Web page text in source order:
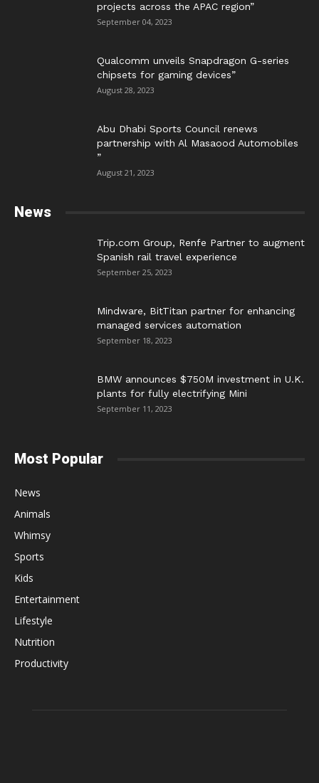
projects across the APAC region”
September 04, 2023
Qualcomm unveils Snapdragon G-series
chipsets for gaming devices”
August 28, 2023
Abu Dhabi Sports Council renews
partnership with Al Masaood Automobiles
”
August 21, 2023
News
Trip.com Group, Renfe Partner to augment
Spanish rail travel experience
September 25, 2023
Mindware, BitTitan partner for enhancing
managed services automation
September 18, 2023
BMW announces $750M investment in U.K.
plants for fully electrifying Mini
September 11, 2023
Most Popular
News
Animals
Whimsy
Sports
Kids
Entertainment
Lifestyle
Nutrition
Productivity